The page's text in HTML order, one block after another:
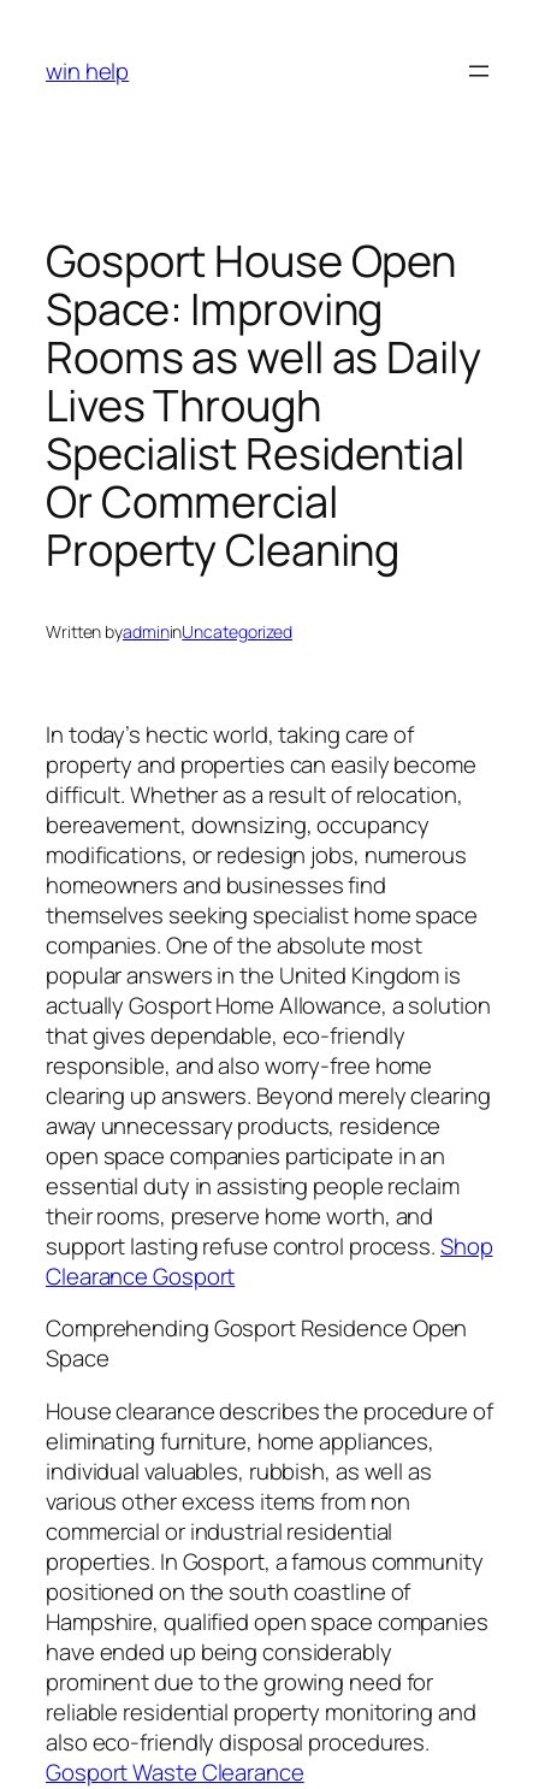
content
win help
Gosport House Open
Space: Improving
Rooms as well as Daily
Lives Through
Specialist Residential
Or Commercial
Property Cleaning
Written byadmininUncategorized
In today’s hectic world, taking care of
property and properties can easily become
difficult. Whether as a result of relocation,
bereavement, downsizing, occupancy
modifications, or redesign jobs, numerous
homeowners and businesses find
themselves seeking specialist home space
companies. One of the absolute most
popular answers in the United Kingdom is
actually Gosport Home Allowance, a solution
that gives dependable, eco-friendly
responsible, and also worry-free home
clearing up answers. Beyond merely clearing
away unnecessary products, residence
open space companies participate in an
essential duty in assisting people reclaim
their rooms, preserve home worth, and
support lasting refuse control process.Shop
Clearance Gosport
Comprehending Gosport Residence Open
Space
House clearance describes the procedure of
eliminating furniture, home appliances,
individual valuables, rubbish, as well as
various other excess items from non
commercial or industrial residential
properties. In Gosport, a famous community
positioned on the south coastline of
Hampshire, qualified open space companies
have ended up being considerably
prominent due to the growing need for
reliable residential property monitoring and
also eco-friendly disposal procedures.
Gosport Waste Clearance